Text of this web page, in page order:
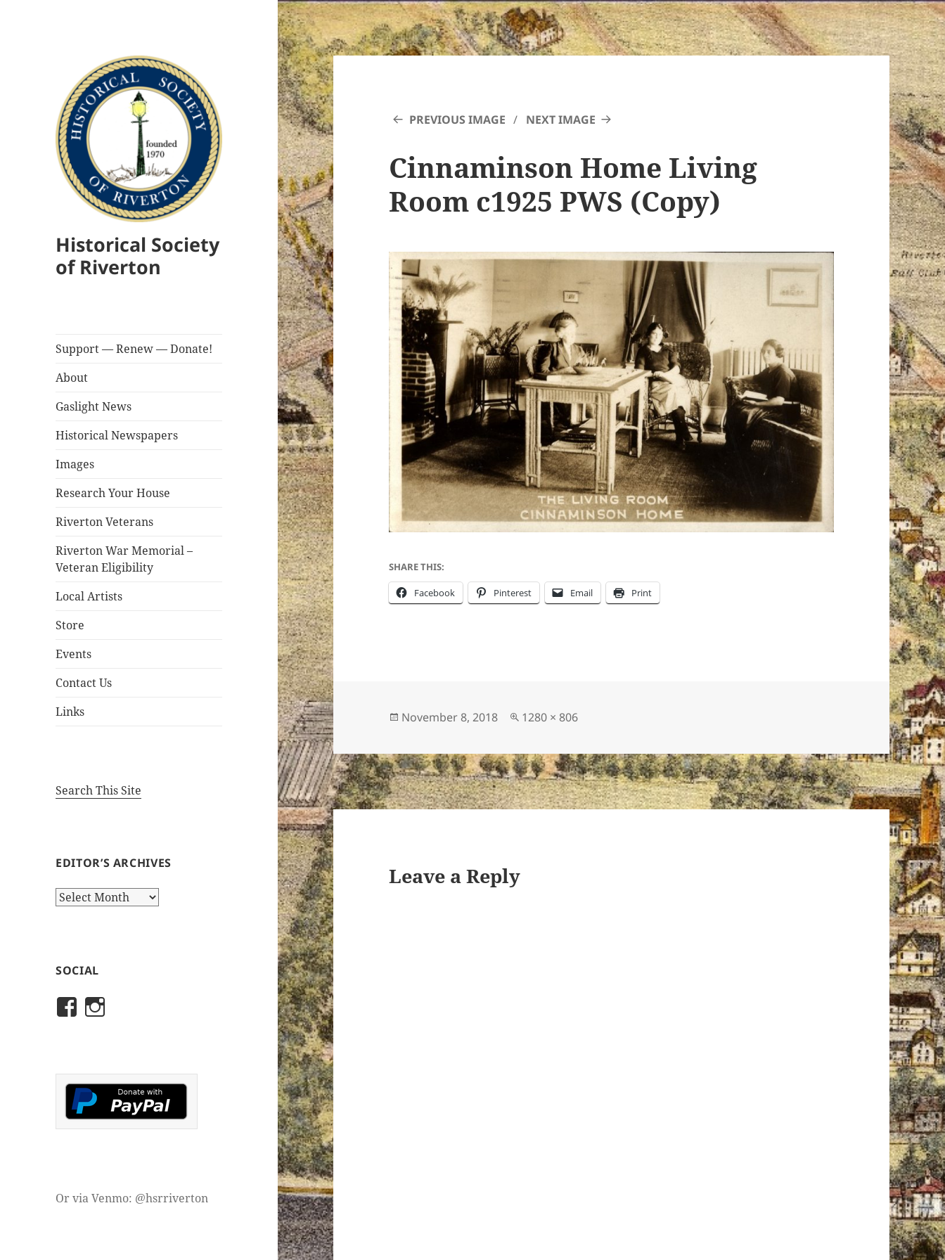
Historical Society
of Riverton
Support — Renew — Donate!
About
Gaslight News
Historical Newspapers
Images
Research Your House
Riverton Veterans
Riverton War Memorial –
Veteran Eligibility
Local Artists
Store
Events
Contact Us
Links
Search This Site
EDITOR’S ARCHIVES
Editor’s
SOCIAL
View
on
Facebook
historicalsocietyofriverton’s
on
Instagram
Or via Venmo: @hsrriverton
PREVIOUS IMAGE NEXT IMAGE
Cinnaminson Home Living
Room c1925 PWS (Copy)
SHARE THIS:
Facebook Pinterest Email Print
Posted
November 8, 2018
Full
1280 × 806
Leave a Reply